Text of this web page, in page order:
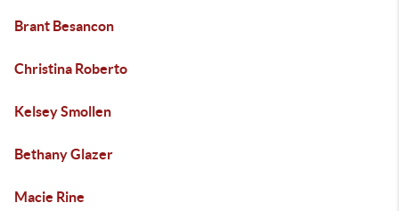
Brant Besancon
Christina Roberto
Kelsey Smollen
Bethany Glazer
Macie Rine